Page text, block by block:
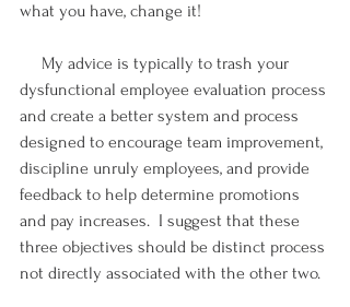
what you have, change it!
dysfunctional employee evaluation process
and create a better system and process
designed to encourage team improvement,
discipline unruly employees, and provide
feedback to help determine promotions
and pay increases.  I suggest that these
three objectives should be distinct process
not directly associated with the other two.